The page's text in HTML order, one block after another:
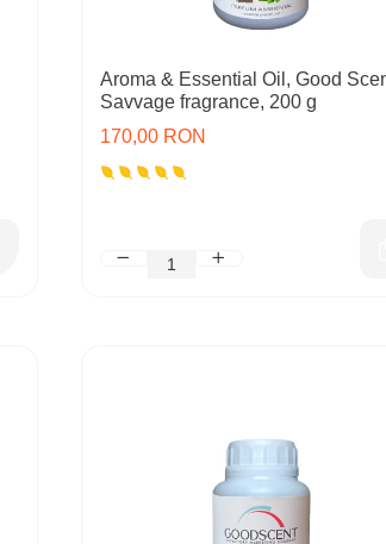
Aroma & Essential Oil, Good
Savvage fragrance, 200 g
170,00 RON